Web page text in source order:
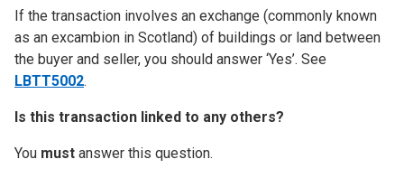
If the transaction involves an exchange (commonly known
as an excambion in Scotland) of buildings or land between
the buyer and seller, you should answer ‘Yes’. See
LBTT5002.
Is this transaction linked to any others?
You must answer this question.